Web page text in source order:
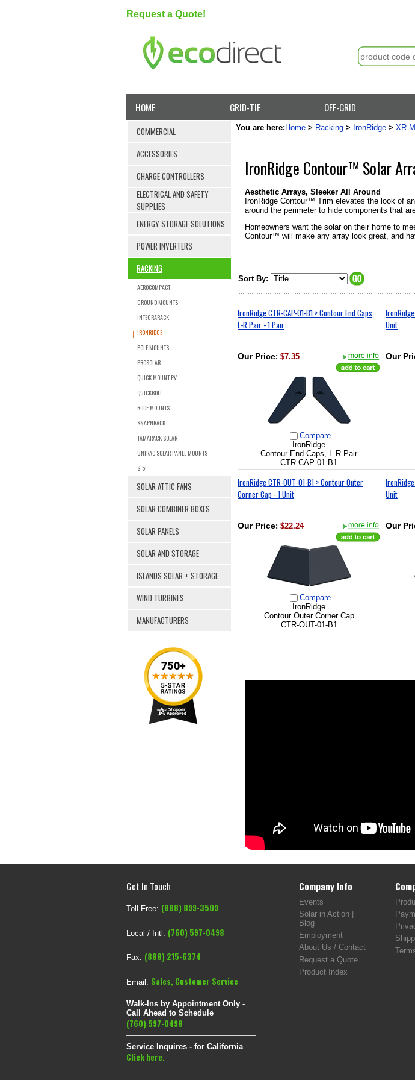
Request a Quote!
HOME GRID-TIE OFF-GRID
COMMERCIAL
ACCESSORIES
CHARGE CONTROLLERS
ELECTRICAL AND SAFETY
SUPPLIES
ENERGY STORAGE SOLUTIONS
POWER INVERTERS
RACKING
AEROCOMPACT
GROUND MOUNTS
INTEGRARACK
IRONRIDGE
POLE MOUNTS
PROSOLAR
QUICK MOUNT PV
QUICKBOLT
ROOF MOUNTS
SNAPNRACK
TAMARACK SOLAR
UNIRAC SOLAR PANEL MOUNTS
S-5!
SOLAR ATTIC FANS
SOLAR COMBINER BOXES
SOLAR PANELS
SOLAR AND STORAGE
ISLANDS SOLAR + STORAGE
WIND TURBINES
MANUFACTURERS
You are here:Home > Racking > IronRidge > XR
IronRidge Contour™ Solar
Aesthetic Arrays, Sleeker All Around
IronRidge Contour™ Trim elevates the look of
around the perimeter to hide components that
Homeowners want the solar on their home to
Contour™ will make any array look great, and
Sort By:
IronRidge CTR-CAP-01-B1 > Contour End Caps,
L-R Pair - 1 Pair
Unit
Our Price: $7.35 Our
Compare
IronRidge
Contour End Caps, L-R Pair
CTR-CAP-01-B1
IronRidge CTR-OUT-01-B1 > Contour Outer
Corner Cap - 1 Unit
Unit
Our Price: $22.24 Our
Compare
IronRidge
Contour Outer Corner Cap
CTR-OUT-01-B1
Get In Touch
Toll Free: (888) 899-3509
Local / Intl: (760) 597-0498
Fax: (888) 215-6374
Email: Sales, Customer Service
Walk-Ins by Appointment Only -
Call Ahead to Schedule
(760) 597-0498
Service Inquires - for California
Click here.
Company Info
Events
Solar in Action |
Blog
Employment
About Us / Contact
Request a Quote
Product Index